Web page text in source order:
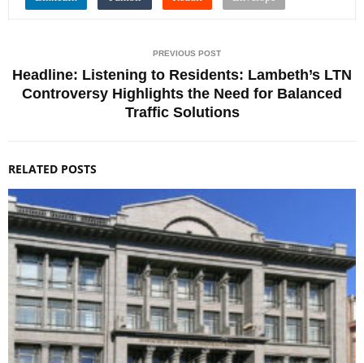
PREVIOUS POST
Headline: Listening to Residents: Lambeth’s LTN
Controversy Highlights the Need for Balanced
Traffic Solutions
RELATED POSTS